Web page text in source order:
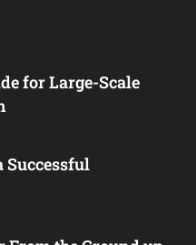
for Large-Scale
Successful